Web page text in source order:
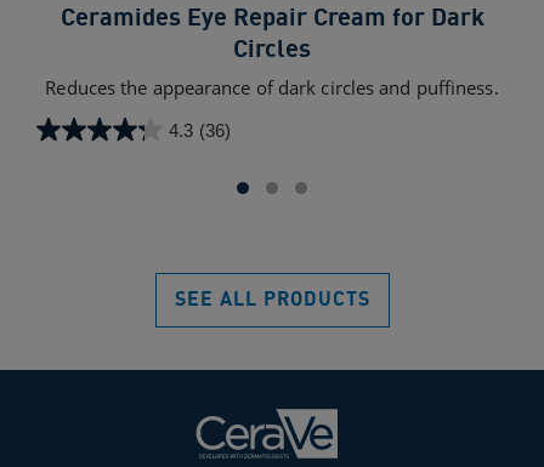
Ceramides Eye Repair Cream for Dark
Circles
Reduces the appearance of dark circles and puffiness.
4.3 (36)
4.3
SEE ALL PRODUCTS